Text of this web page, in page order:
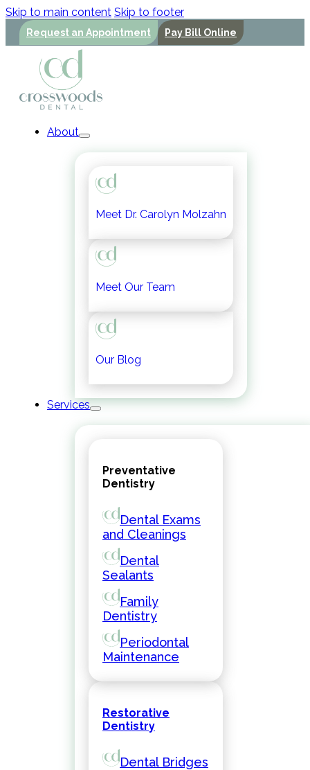
Skip to main content Skip to footer
Request an Appointment Pay Bill Online
About
Meet Dr. Carolyn Molzahn
Meet Our Team
Our Blog
Services
Preventative
Dentistry
Dental Exams
and Cleanings
Dental
Sealants
Family
Dentistry
Periodontal
Maintenance
Restorative
Dentistry
Dental Bridges